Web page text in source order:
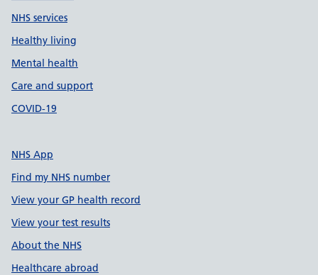
NHS services
Healthy living
Mental health
Care and support
COVID-19
NHS App
Find my NHS number
View your GP health record
View your test results
About the NHS
Healthcare abroad